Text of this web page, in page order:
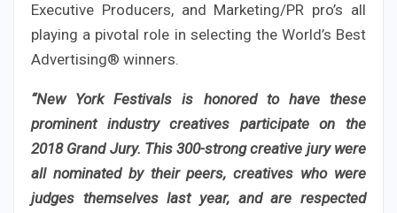
Executive Producers, and Marketing/PR pro’s all
playing a pivotal role in selecting the World’s Best
Advertising® winners.
“New York Festivals is honored to have these
prominent industry creatives participate on the
2018 Grand Jury. This 300-strong creative jury were
all nominated by their peers, creatives who were
judges themselves last year, and are respected